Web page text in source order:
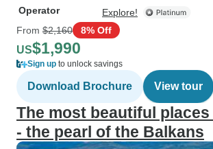
Operator
Explore!
From $2,160 8% Off
US$1,990
Sign up to unlock savings
Download Brochure View tour
The most beautiful
- the pearl of the Balkans